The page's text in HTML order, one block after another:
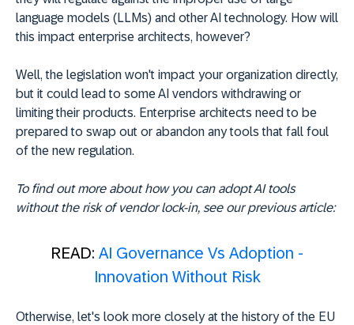
language models (LLMs) and other AI technology. How will
this impact enterprise architects, however?
Well, the legislation won't impact your organization directly,
but it could lead to some AI vendors withdrawing or
limiting their products. Enterprise architects need to be
prepared to swap out or abandon any tools that fall foul
of the new regulation.
To find out more about how you can adopt AI tools
without the risk of vendor lock-in, see our previous article:
READ: AI Governance Vs Adoption -
Innovation Without Risk
Otherwise, let's look more closely at the history of the EU